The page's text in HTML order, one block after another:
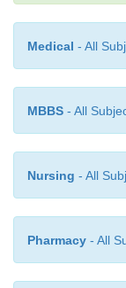
Medical - All
MBBS - All
Nursing - All
Pharmacy - All